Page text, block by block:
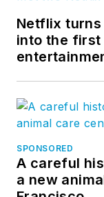
Netflix
into the first
SPONSORED
A careful
a new